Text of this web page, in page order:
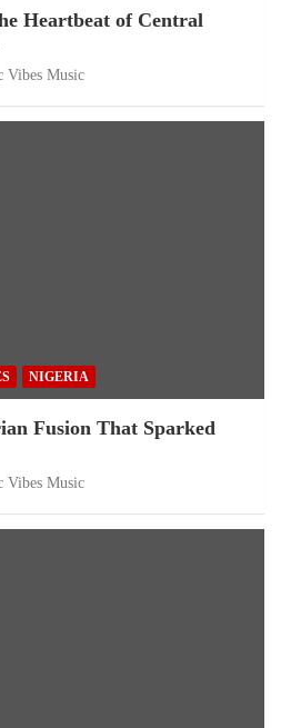
Heartbeat of Central
Vibes Music
NIGERIA
Fusion That Sparked
Vibes Music